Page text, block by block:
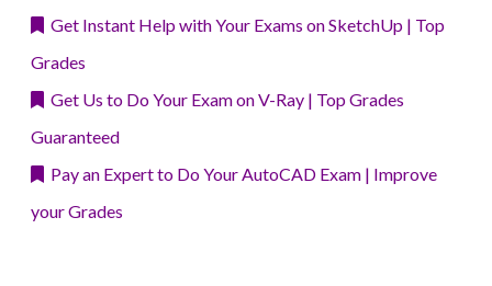
Get Instant Help with Your Exams on SketchUp | Top
Grades
Get Us to Do Your Exam on V-Ray | Top Grades
Guaranteed
Pay an Expert to Do Your AutoCAD Exam | Improve
your Grades